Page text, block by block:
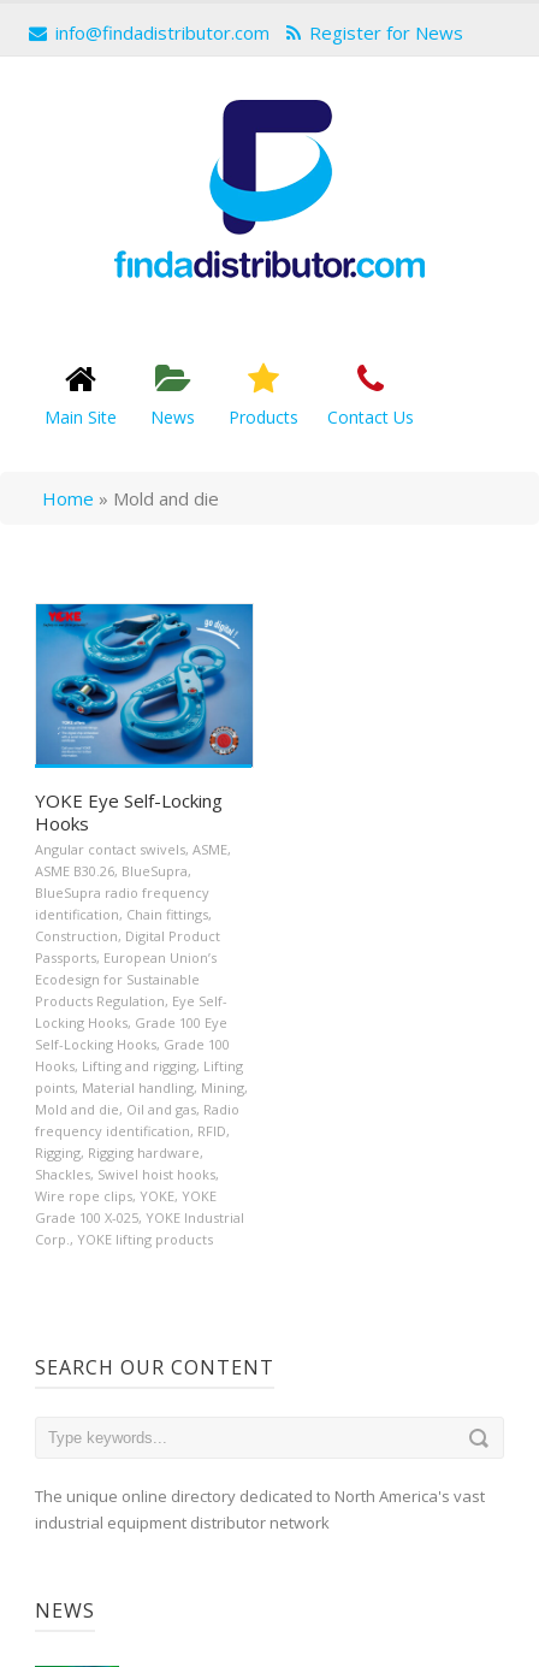
info@findadistributor.com Register for News
Main Site News Products Contact Us
Home » Mold and die
YOKE Eye Self-Locking
Hooks
Angular contact swivels, ASME,
ASME B30.26, BlueSupra,
BlueSupra radio frequency
identification, Chain fittings,
Construction, Digital Product
Passports, European Union’s
Ecodesign for Sustainable
Products Regulation, Eye Self-
Locking Hooks, Grade 100 Eye
Self-Locking Hooks, Grade 100
Hooks, Lifting and rigging, Lifting
points, Material handling, Mining,
Mold and die, Oil and gas, Radio
frequency identification, RFID,
Rigging, Rigging hardware,
Shackles, Swivel hoist hooks,
Wire rope clips, YOKE, YOKE
Grade 100 X-025, YOKE Industrial
Corp., YOKE lifting products
SEARCH OUR CONTENT
The unique online directory dedicated to North America's vast
industrial equipment distributor network
NEWS